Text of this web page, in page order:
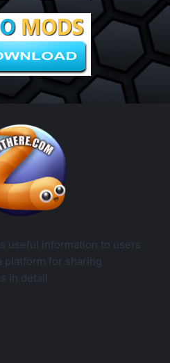
useful information to users
platform for sharing
in detail.